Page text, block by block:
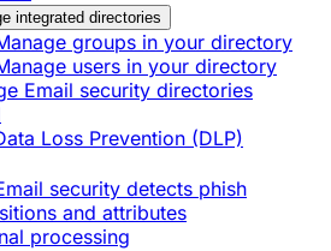
integrated directories
groups in your directory
users in your directory
Email security directories
Loss Prevention (DLP)
security detects phish
and attributes
processing